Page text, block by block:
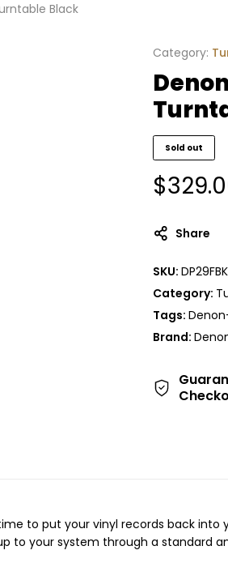
Black
Category:
Sold out
$
Share
SKU:
Category:
Tags:
Brand:
to put your vinyl records back into
to your system through a standard